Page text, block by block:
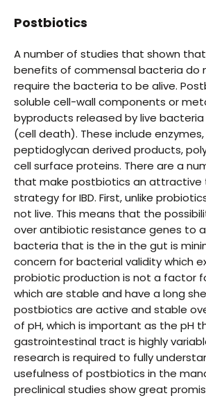
Postbiotics
A number of studies that shown
benefits of commensal bacteria do
require the bacteria to be alive.
soluble cell-wall components or
byproducts released by live bacteria
(cell death). These include
peptidoglycan derived products,
cell surface proteins. There are a
that make postbiotics an attractive
strategy for IBD. First, unlike
not live. This means that the
over antibiotic resistance genes to
bacteria that is the in the gut is
concern for bacterial validity which
probiotic production is not a factor
which are stable and have a long
postbiotics are active and stable
of pH, which is important as the pH
gastrointestinal tract is highly
research is required to fully
usefulness of postbiotics in the
preclinical studies show great